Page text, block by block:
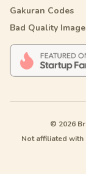
Gakuran Codes
Bad Quality
© 2026
Not affiliated with